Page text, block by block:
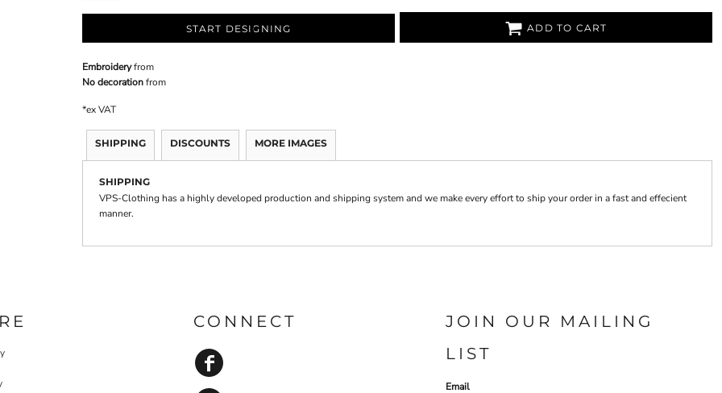
START DESIGNING ADD TO CART
Embroideryfrom
No decorationfrom
*ex VAT
SHIPPING DISCOUNTS MORE IMAGES
SHIPPING
VPS-Clothing has a highly developed production and shipping system and we make every effort to ship your order in a fast and effecient
manner.
CONNECT
JOIN OUR MAILING
LIST
Email